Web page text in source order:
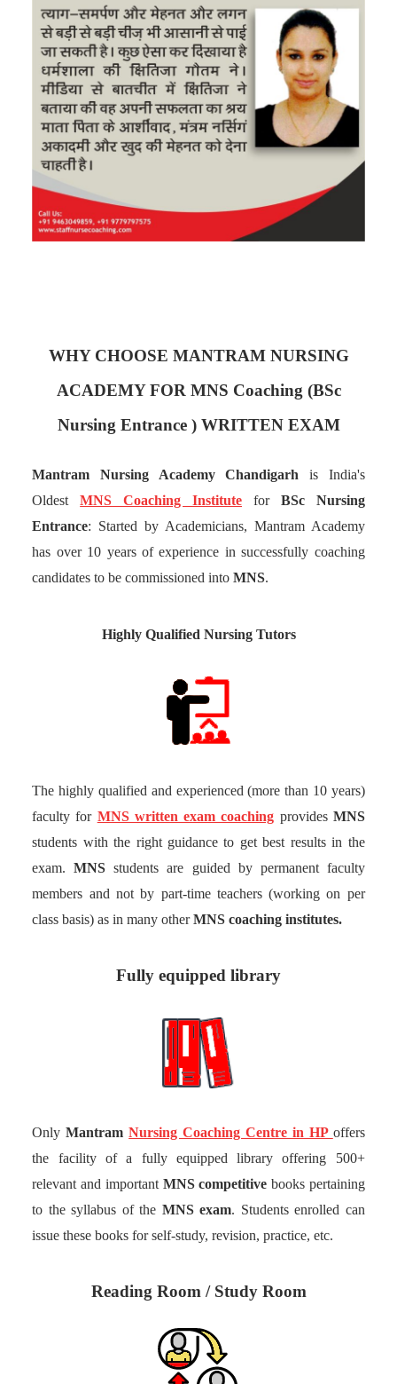
WHY CHOOSE MANTRAM NURSING
ACADEMY FOR MNS Coaching (BSc
Nursing Entrance ) WRITTEN EXAM
Mantram Nursing Academy Chandigarh is India's
OldestMNS Coaching Institute for BSc Nursing
Entrance: Started by Academicians, Mantram Academy
has over 10 years of experience in successfully coaching
candidates to be commissioned intoMNS.
Highly Qualified Nursing Tutors
The highly qualified and experienced (more than 10 years)
faculty for MNS written exam coaching provides MNS
students with the right guidance to get best results in the
exam.MNSstudents are guided by permanent faculty
members and not by part-time teachers (working on per
class basis) as in many otherMNS coaching institutes.
Fully equipped library
OnlyMantramNursing Coaching Centre in HP offers
the facility of a fully equipped library offering 500+
relevant and important MNS competitive books pertaining
to the syllabus of the MNS exam. Students enrolled can
issue these books for self-study, revision, practice, etc.
Reading Room / Study Room